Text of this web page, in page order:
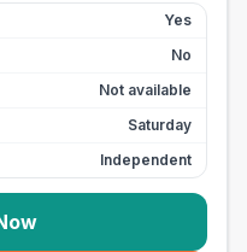
Yes
No
Not available
Saturday
Independent